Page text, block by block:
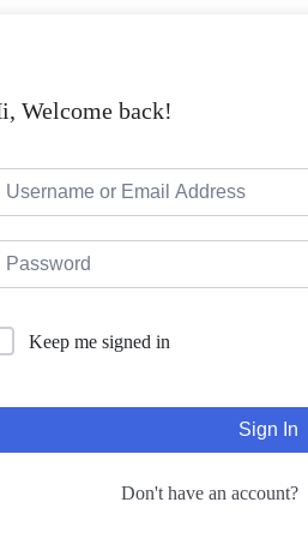
Welcome back!
Keep me signed in
Sign In
Don't have an account?